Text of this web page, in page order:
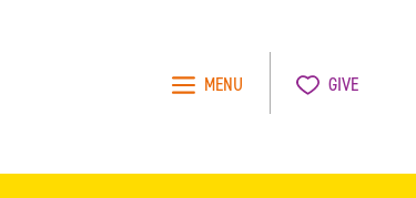
MENU GIVE